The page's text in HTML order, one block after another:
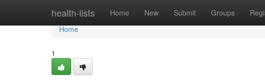
health-lists Home New Submit Groups
Home
Home
1